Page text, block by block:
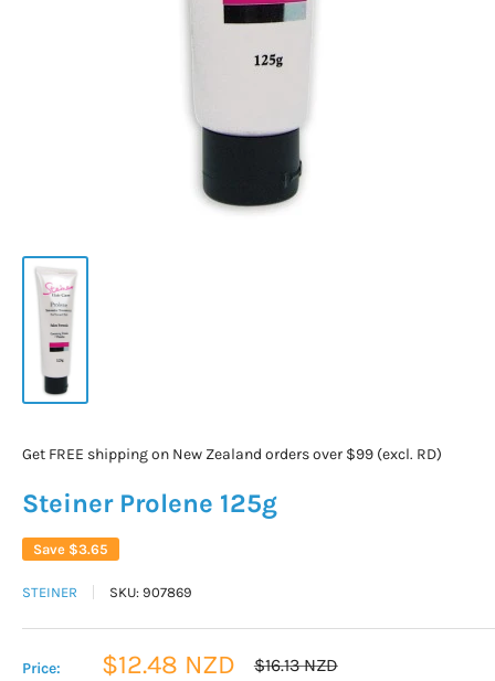
Get FREE shipping on New Zealand orders over $99 (excl. RD)
Steiner Prolene 125g
Save $3.65
STEINER SKU: 907869
Price:
Sale
$12.48 NZD
Regular
$16.13 NZD